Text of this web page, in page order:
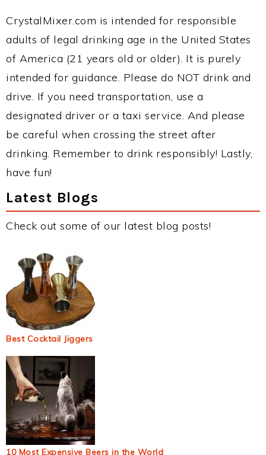
CrystalMixer.com is intended for responsible
adults of legal drinking age in the United States
of America (21 years old or older). It is purely
intended for guidance. Please do NOT drink and
drive. If you need transportation, use a
designated driver or a taxi service. And please
be careful when crossing the street after
drinking. Remember to drink responsibly! Lastly,
have fun!
Latest Blogs
Check out some of our latest blog posts!
Best Cocktail Jiggers
10 Most Expensive Beers in the World